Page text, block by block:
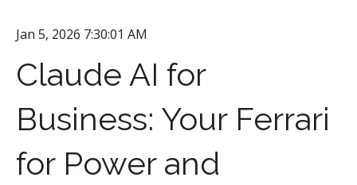
Jan 5, 2026 7:30:01 AM
Claude AI for
Business: Your Ferrari
for Power and